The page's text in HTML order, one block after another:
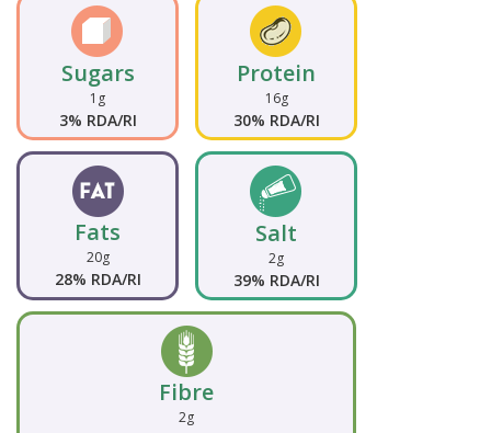
Sugars
1g
3% RDA/RI
Protein
16g
30% RDA/RI
Fats
20g
28% RDA/RI
Salt
2g
39% RDA/RI
Fibre
2g